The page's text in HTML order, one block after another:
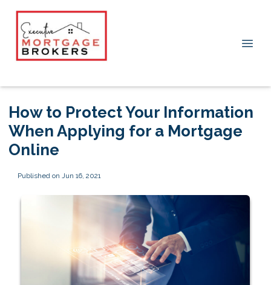
How to Protect Your Information
When Applying for a Mortgage
Online
Published on Jun 16, 2021